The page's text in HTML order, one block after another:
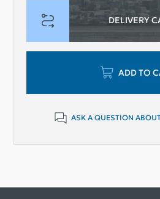
DELIVERY
ADD TO
ASK A QUESTION